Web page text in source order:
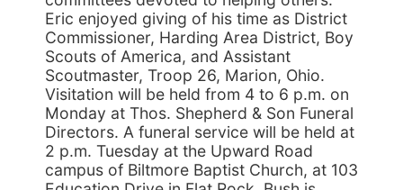
Eric enjoyed giving of his time as District
Commissioner, Harding Area District, Boy
Scouts of America, and Assistant
Scoutmaster, Troop 26, Marion, Ohio.
Visitation will be held from 4 to 6 p.m. on
Monday at Thos. Shepherd & Son Funeral
Directors. A funeral service will be held at
2 p.m. Tuesday at the Upward Road
campus of Biltmore Baptist Church, at 103